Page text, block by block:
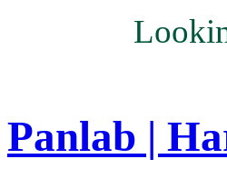
Panlab |